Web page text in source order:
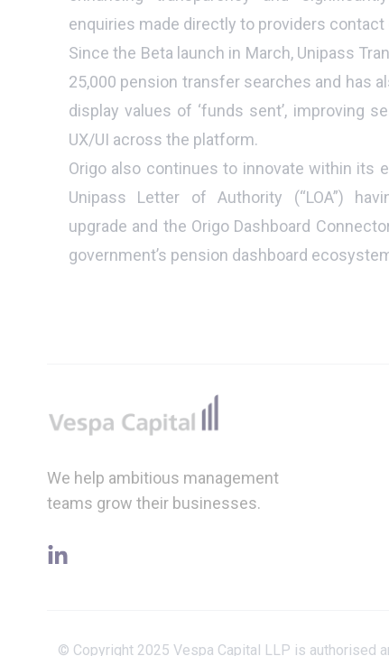
enquiries made directly to providers contact
Since the Beta launch in March, Unipass
25,000 pension transfer searches and has
display values of ‘funds sent’, improving
UX/UI across the platform.
Origo also continues to innovate within its
Unipass Letter of Authority (“LOA”)
upgrade and the Origo Dashboard
government’s pension dashboard
We help ambitious management
teams grow their businesses.
linkedin
© Copyright 2025 Vespa Capital LLP is authorised